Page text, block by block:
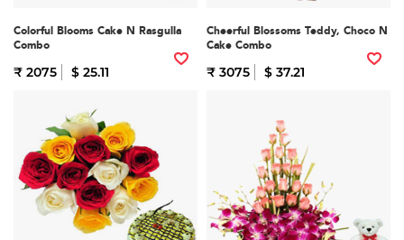
Colorful Blooms Cake N Rasgulla
Combo
₹ 2075 $ 25.11
Cheerful Blossoms Teddy, Choco N
Cake Combo
₹ 3075 $ 37.21